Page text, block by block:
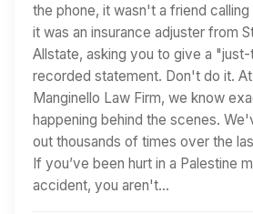
the phone, it wasn't a friend
it was an insurance adjuster from
Allstate, asking you to give a
recorded statement. Don't do it. At
Manginello Law Firm, we know
happening behind the scenes.
out thousands of times over the
If you’ve been hurt in a Palestine
accident, you aren't…